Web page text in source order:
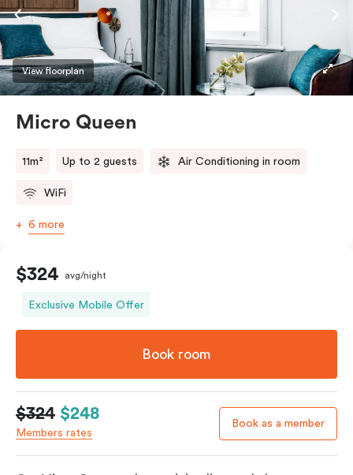
View floorplan
Micro Queen
11m² Up to 2 guests Air Conditioning in room
WiFi
6 more
$324 avg/night
Exclusive Mobile Offer
Book room
$324 $248
Members rates
Book as a member